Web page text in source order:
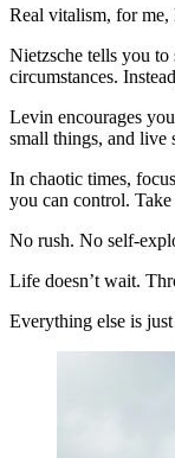
Real vitalism, for me,
Nietzsche tells you
circumstances.
Levin encourages
small things, and live
In chaotic times,
you can control.
No rush. No self-
Life doesn’t wait.
Everything else is